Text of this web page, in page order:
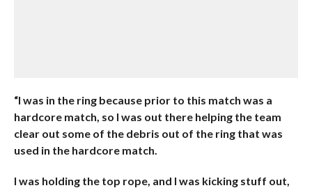
“I was in the ring because prior to this match was a
hardcore match, so I was out there helping the team
clear out some of the debris out of the ring that was
used in the hardcore match.
I was holding the top rope, and I was kicking stuff out,